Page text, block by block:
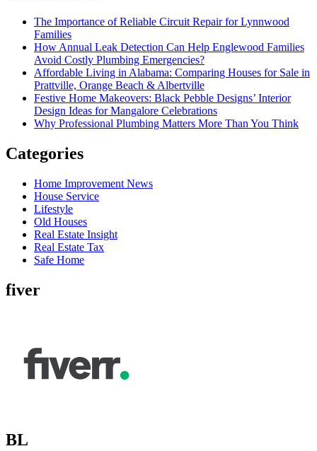
The Importance of Reliable Circuit Repair for Lynnwood
Families
How Annual Leak Detection Can Help Englewood Families
Avoid Costly Plumbing Emergencies?
Affordable Living in Alabama: Comparing Houses for Sale in
Prattville, Orange Beach & Albertville
Festive Home Makeovers: Black Pebble Designs’ Interior
Design Ideas for Mangalore Celebrations
Why Professional Plumbing Matters More Than You Think
Categories
Home Improvement News
House Service
Lifestyle
Old Houses
Real Estate Insight
Real Estate Tax
Safe Home
fiver
BL